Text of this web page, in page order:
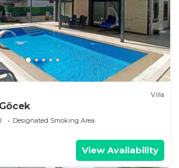
Villa
Designated Smoking Area
View Availability